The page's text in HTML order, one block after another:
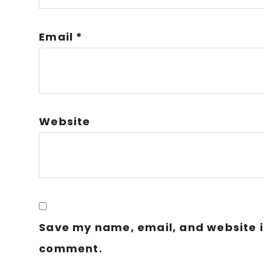
Email *
Website
Save my name, email, and
comment.